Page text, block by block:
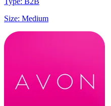
Size: Medium